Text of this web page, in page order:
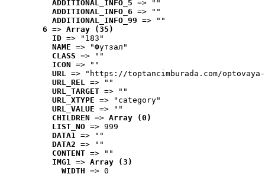
ADDITIONAL_INFO_5 => ""
ADDITIONAL_INFO_6 => ""
ADDITIONAL_INFO_99 => ""
6 => Array (35)
ID => "183"
NAME => "Футзал"
CLASS => ""
ICON => ""
URL => "https://toptancimburada.com/
URL_REL => ""
URL_TARGET => ""
URL_XTYPE => "category"
URL_VALUE => ""
CHILDREN => Array (0)
LIST_NO => 999
DATA1 => ""
DATA2 => ""
CONTENT => ""
IMG1 => Array (3)
WIDTH => 0